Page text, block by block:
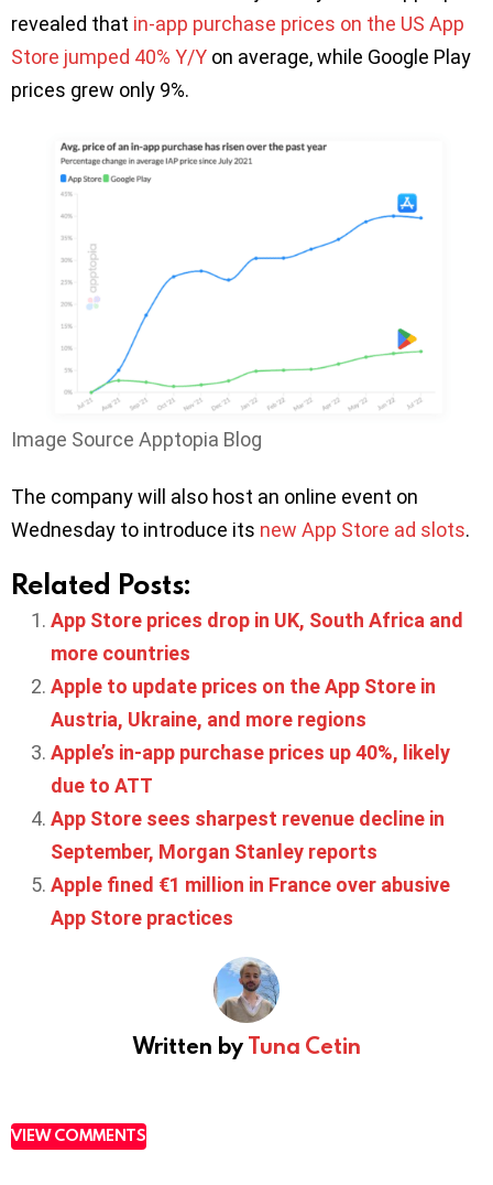
revealed that in-app purchase prices on the US App
Store jumped 40% Y/Y on average, while Google Play
prices grew only 9%.
Image Source Apptopia Blog
The company will also host an online event on
Wednesday to introduce its new App Store ad slots.
Related Posts:
App Store prices drop in UK, South Africa and
more countries
Apple to update prices on the App Store in
Austria, Ukraine, and more regions
Apple’s in-app purchase prices up 40%, likely
due to ATT
App Store sees sharpest revenue decline in
September, Morgan Stanley reports
Apple fined €1 million in France over abusive
App Store practices
Written byTuna Cetin
VIEW COMMENTS